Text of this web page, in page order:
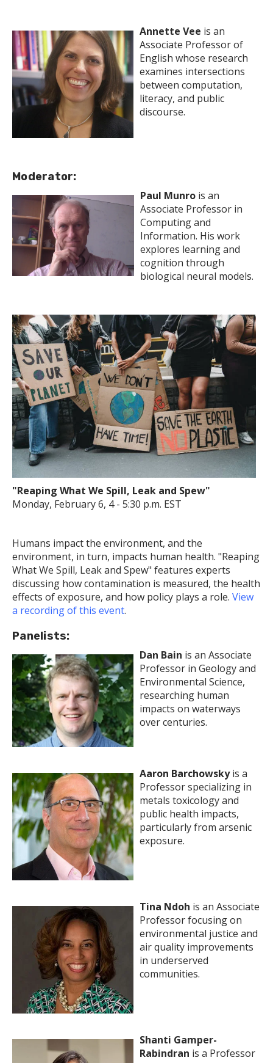
Annette Vee is an
Associate Professor of
English whose research
examines intersections
between computation,
literacy, and public
discourse.
Moderator:
Paul Munro is an
Associate Professor in
Computing and
Information. His work
explores learning and
cognition through
biological neural models.
"Reaping What We Spill, Leak and Spew"
Monday, February 6, 4 - 5:30 p.m. EST
Humans impact the environment, and the
environment, in turn, impacts human health. "Reaping
What We Spill, Leak and Spew" features experts
discussing how contamination is measured, the health
effects of exposure, and how policy plays a role. View
a recording of this event.
Panelists:
Dan Bain is an Associate
Professor in Geology and
Environmental Science,
researching human
impacts on waterways
over centuries.
Aaron Barchowskyis a
Professor specializing in
metals toxicology and
public health impacts,
particularly from arsenic
exposure.
Tina Ndoh is an Associate
Professor focusing on
environmental justice and
air quality improvements
in underserved
communities.
Shanti Gamper-
Rabindran is a Professor